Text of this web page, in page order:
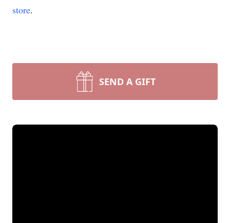
store.
SEND A GIFT